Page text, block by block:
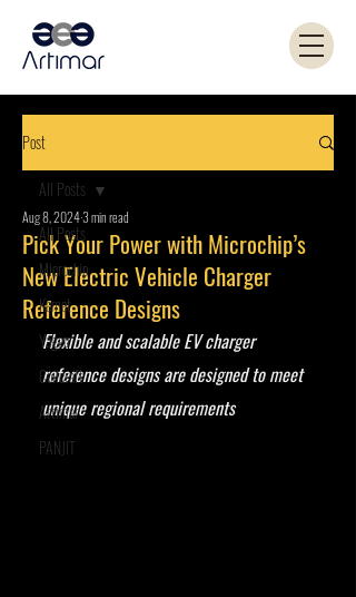
Post
All Posts
Microchip
Kemet
Yageo
Coilcraft
Artimar
PANJIT
All Posts
Pick Your Power with Microchip’s
New Electric Vehicle Charger
Reference Designs
Aug 8, 20243 min read
Flexible and scalable EV charger
reference designs are designed to meet
unique regional requirements